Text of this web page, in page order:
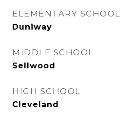
ELEMENTARY SCHOOL
Duniway
MIDDLE SCHOOL
Sellwood
HIGH SCHOOL
Cleveland